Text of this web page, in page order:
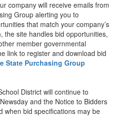
company will receive emails from
Group alerting you to
that match your company’s
the site handles bid opportunities,
member governmental
link to register and download bid
State Purchasing Group
District will continue to
and the Notice to Bidders
when bid specifications may be